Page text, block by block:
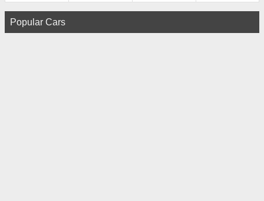
Popular Cars